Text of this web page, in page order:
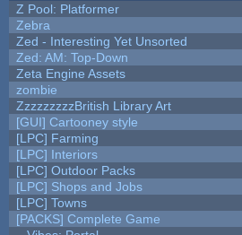
Z Pool: Platformer
Zebra
Zed - Interesting Yet Unsorted
Zed: AM: Top-Down
Zeta Engine Assets
zombie
ZzzzzzzzzBritish Library Art
[GUI] Cartooney style
[LPC] Farming
[LPC] Interiors
[LPC] Outdoor Packs
[LPC] Shops and Jobs
[LPC] Towns
[PACKS] Complete Game